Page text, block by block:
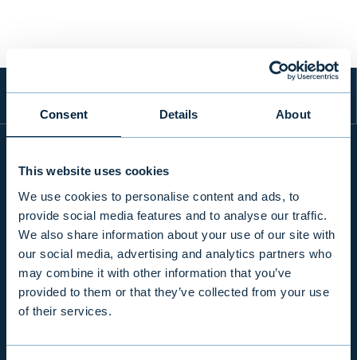
Consent Details About
This website uses cookies
We use cookies to personalise content and ads, to
provide social media features and to analyse our traffic.
We also share information about your use of our site with
our social media, advertising and analytics partners who
may combine it with other information that you’ve
provided to them or that they’ve collected from your use
of their services.
PRODUCTS & SERVICES
RESPONSIBILITY